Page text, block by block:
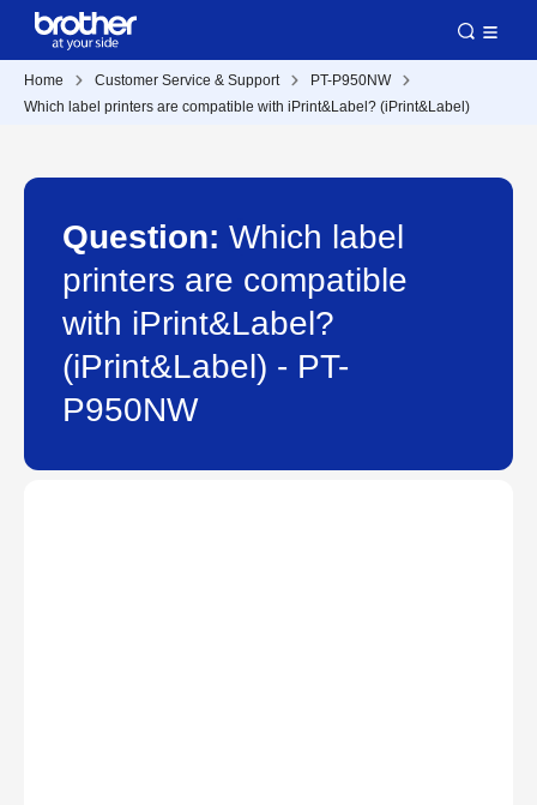
Home Customer Service & Support
PT-P950NW
Which label printers are compatible with iPrint&Label? (iPrint&Label)
Question: Which label
printers are compatible
with iPrint&Label?
(iPrint&Label) - PT-
P950NW